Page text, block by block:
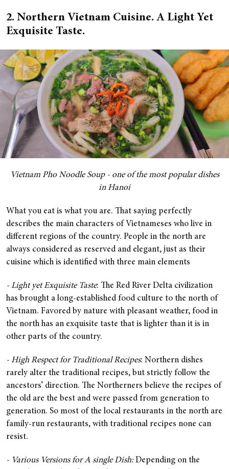
2. Northern Vietnam Cuisine. A Light Yet
Exquisite Taste.
Vietnam Pho Noodle Soup - one of the most popular dishes
in Hanoi
What you eat is what you are. That saying perfectly
describes the main characters of Vietnameses who live in
different regions of the country. People in the north are
always considered as reserved and elegant, just as their
cuisine which is identified with three main elements
- Light yet Exquisite Taste: The Red River Delta civilization
has brought a long-established food culture to the north of
Vietnam. Favored by nature with pleasant weather, food in
the north has an exquisite taste that is lighter than it is in
other parts of the country.
- High Respect for Traditional Recipes: Northern dishes
rarely alter the traditional recipes, but strictly follow the
ancestors’ direction. The Northerners believe the recipes of
the old are the best and were passed from generation to
generation. So most of the local restaurants in the north are
family-run restaurants, with traditional recipes none can
resist.
- Various Versions for A single Dish:Depending on the